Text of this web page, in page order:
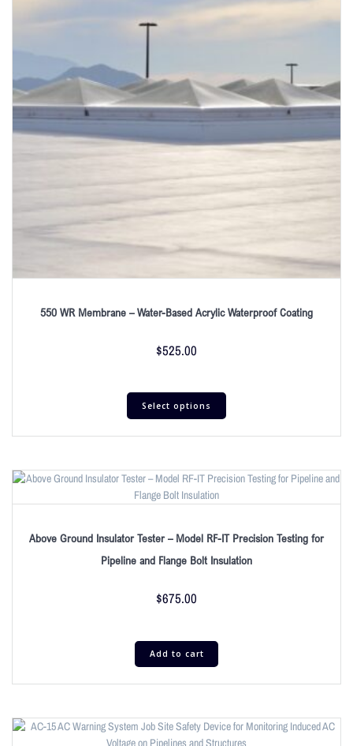
550 WR Membrane – Water-Based Acrylic Waterproof Coating
$525.00
Select options
Above Ground Insulator Tester – Model RF-IT Precision Testing for
Pipeline and Flange Bolt Insulation
$675.00
Add to cart